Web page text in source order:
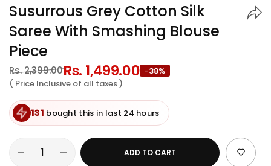
Susurrous Grey Cotton Silk
Saree With Smashing Blouse
Piece
Sale
price
Rs. 2,399.00Regular
price
Rs. 1,499.00 -38%
( Price Inclusive of all taxes )
131 bought this in last 24 hours
ADD TO CART